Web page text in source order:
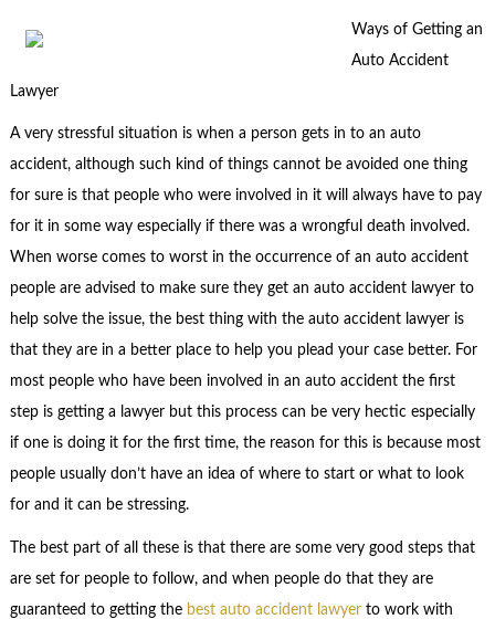
Ways of Getting an
Auto Accident
Lawyer
A very stressful situation is when a person gets in to an auto
accident, although such kind of things cannot be avoided one thing
for sure is that people who were involved in it will always have to pay
for it in some way especially if there was a wrongful death involved.
When worse comes to worst in the occurrence of an auto accident
people are advised to make sure they get an auto accident lawyer to
help solve the issue, the best thing with the auto accident lawyer is
that they are in a better place to help you plead your case better. For
most people who have been involved in an auto accident the first
step is getting a lawyer but this process can be very hectic especially
if one is doing it for the first time, the reason for this is because most
people usually don’t have an idea of where to start or what to look
for and it can be stressing.
The best part of all these is that there are some very good steps that
are set for people to follow, and when people do that they are
guaranteed to getting the best auto accident lawyer to work with